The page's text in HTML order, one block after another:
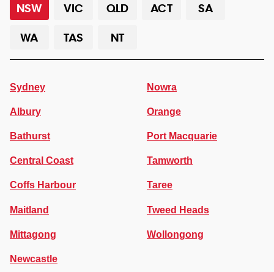
NSW VIC QLD ACT
SA
WA
TAS NT
Sydney
Albury
Bathurst
Central Coast
Coffs Harbour
Maitland
Mittagong
Newcastle
Nowra
Orange
Port Macquarie
Tamworth
Taree
Tweed Heads
Wollongong